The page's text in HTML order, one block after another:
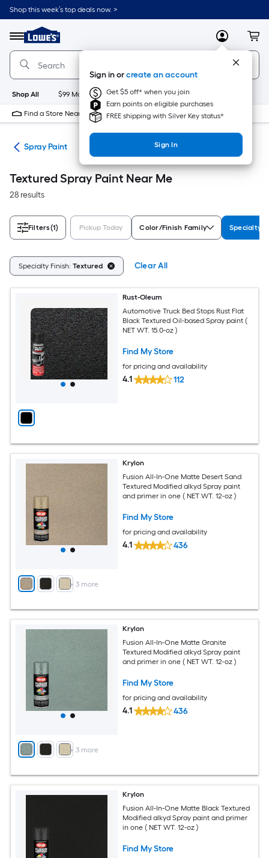
Skip
to
content
Shop this week’s top deals now. >
Menu
Link
to
Lowe's
Home
Improvement
Home
Page
MyLowes
Sign in orcreate an account
Get $5 off* when you join
Earn points on eligible purchases
FREE shipping with Silver Key status*
Sign In
Shop All $99 Maintenance New Appliances
Find a Store Near Me
Spray Paint
Textured Spray Paint Near Me
28 results
Filters(1) Pickup Today Color/Finish Family Specialty
Specialty Finish: Textured Clear All
Rust-Oleum
Automotive Truck Bed Stops Rust Flat
Black Textured Oil-based Spray paint (
NET WT. 15.0-oz )
Find My Store
for pricing and availability
4.1 112
+ 3 more
Krylon
Fusion All-In-One Matte Desert Sand
Textured Modified alkyd Spray paint
and primer in one ( NET WT. 12-oz )
Find My Store
for pricing and availability
4.1 436
+ 3 more
Krylon
Fusion All-In-One Matte Granite
Textured Modified alkyd Spray paint
and primer in one ( NET WT. 12-oz )
Find My Store
for pricing and availability
4.1 436
Krylon
Fusion All-In-One Matte Black Textured
Modified alkyd Spray paint and primer
in one ( NET WT. 12-oz )
Find My Store